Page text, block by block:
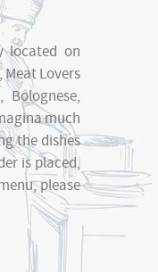
located on
Meat Lovers
Bolognese,
much
the dishes
is placed,
please